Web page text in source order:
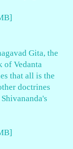
Gita, the
of Vedanta
that all is the
doctrines